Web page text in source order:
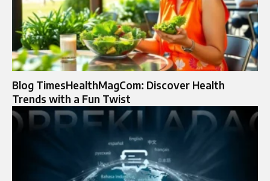
Blog TimesHealthMagCom: Discover Health
Trends with a Fun Twist